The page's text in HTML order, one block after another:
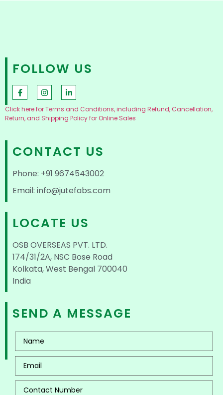
FOLLOW US
Click here for Terms and Conditions, including Refund, Cancellation,
Return, and Shipping Policy for Online Sales
CONTACT US
Phone: +91 9674543002
Email: info@jutefabs.com
LOCATE US
OSB OVERSEAS PVT. LTD.
174/31/2A, NSC Bose Road
Kolkata, West Bengal 700040
India
SEND A MESSAGE